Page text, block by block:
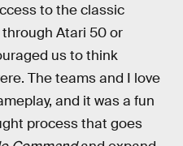
to the classic
Atari 50 or
us to think
The teams and I love
and it was a fun
process that goes